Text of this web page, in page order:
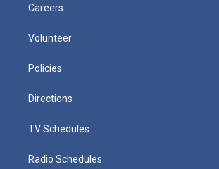
Careers
Volunteer
Policies
Directions
TV Schedules
Radio Schedules